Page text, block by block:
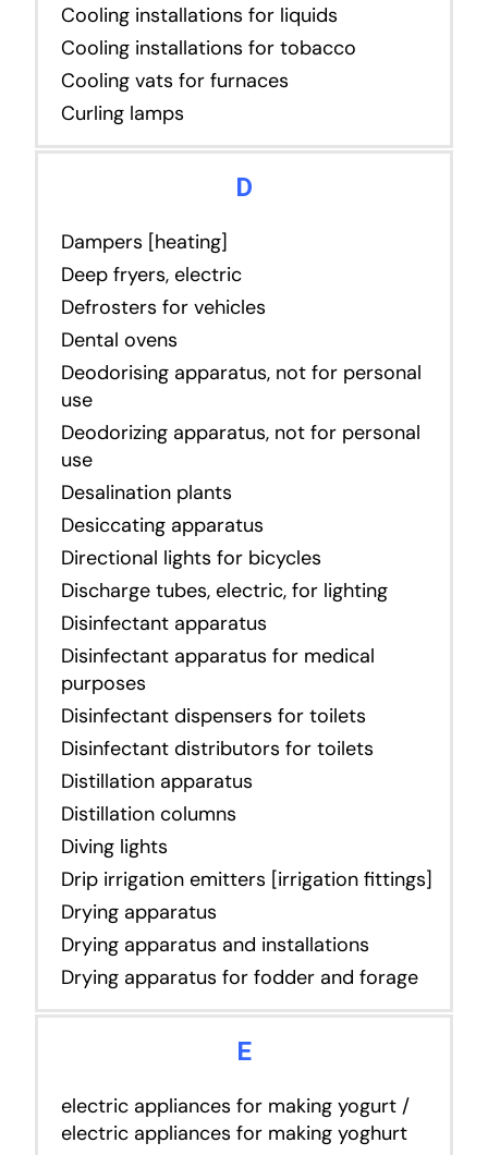
Cooling installations for liquids
Cooling installations for tobacco
Cooling vats for furnaces
Curling lamps
D
Dampers [heating]
Deep fryers, electric
Defrosters for vehicles
Dental ovens
Deodorising apparatus, not for personal
use
Deodorizing apparatus, not for personal
use
Desalination plants
Desiccating apparatus
Directional lights for bicycles
Discharge tubes, electric, for lighting
Disinfectant apparatus
Disinfectant apparatus for medical
purposes
Disinfectant dispensers for toilets
Disinfectant distributors for toilets
Distillation apparatus
Distillation columns
Diving lights
Drip irrigation emitters [irrigation fittings]
Drying apparatus
Drying apparatus and installations
Drying apparatus for fodder and forage
E
electric appliances for making yogurt /
electric appliances for making yoghurt